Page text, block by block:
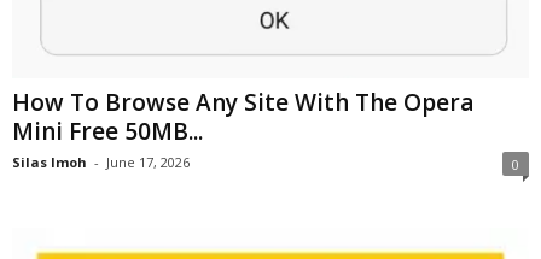
How To Browse Any Site With The Opera
Mini Free 50MB...
Silas Imoh - June 17, 2026 0